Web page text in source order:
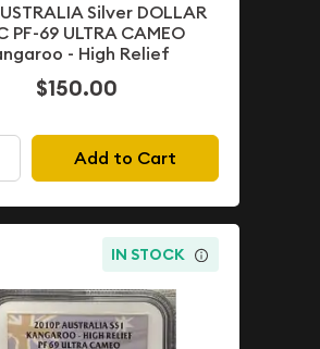
Silver DOLLAR
PF-69 ULTRA CAMEO
- High Relief
$150.00
Add to Cart
IN STOCK